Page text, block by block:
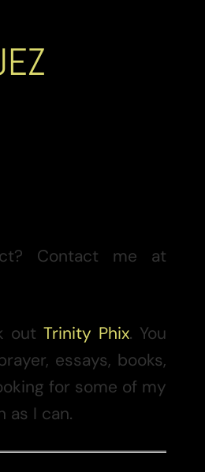
Contact me at
outTrinity Phix. You
essays, books,
for some of my
as I can.